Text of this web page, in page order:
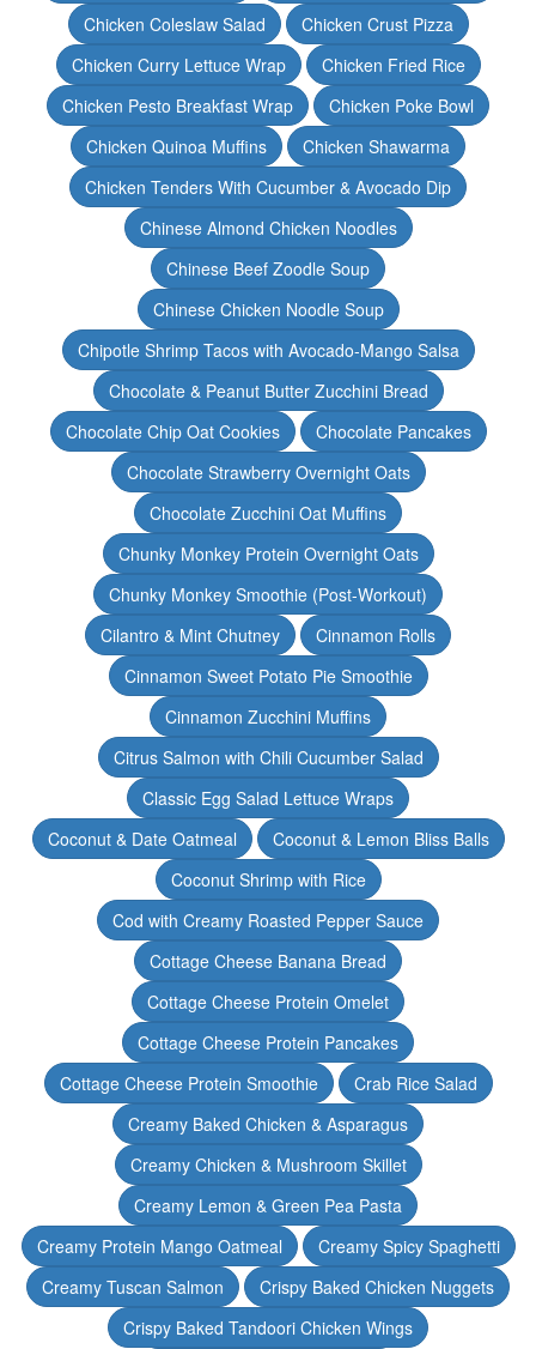
Chicken Coleslaw Salad
Chicken Crust Pizza
Chicken Curry Lettuce Wrap
Chicken Fried Rice
Chicken Pesto Breakfast Wrap
Chicken Poke Bowl
Chicken Quinoa Muffins
Chicken Shawarma
Chicken Tenders With Cucumber & Avocado Dip
Chinese Almond Chicken Noodles
Chinese Beef Zoodle Soup
Chinese Chicken Noodle Soup
Chipotle Shrimp Tacos with Avocado-Mango Salsa
Chocolate & Peanut Butter Zucchini Bread
Chocolate Chip Oat Cookies
Chocolate Pancakes
Chocolate Strawberry Overnight Oats
Chocolate Zucchini Oat Muffins
Chunky Monkey Protein Overnight Oats
Chunky Monkey Smoothie (Post-Workout)
Cilantro & Mint Chutney
Cinnamon Rolls
Cinnamon Sweet Potato Pie Smoothie
Cinnamon Zucchini Muffins
Citrus Salmon with Chili Cucumber Salad
Classic Egg Salad Lettuce Wraps
Coconut & Date Oatmeal
Coconut & Lemon Bliss Balls
Coconut Shrimp with Rice
Cod with Creamy Roasted Pepper Sauce
Cottage Cheese Banana Bread
Cottage Cheese Protein Omelet
Cottage Cheese Protein Pancakes
Cottage Cheese Protein Smoothie
Crab Rice Salad
Creamy Baked Chicken & Asparagus
Creamy Chicken & Mushroom Skillet
Creamy Lemon & Green Pea Pasta
Creamy Protein Mango Oatmeal
Creamy Spicy Spaghetti
Creamy Tuscan Salmon
Crispy Baked Chicken Nuggets
Crispy Baked Tandoori Chicken Wings